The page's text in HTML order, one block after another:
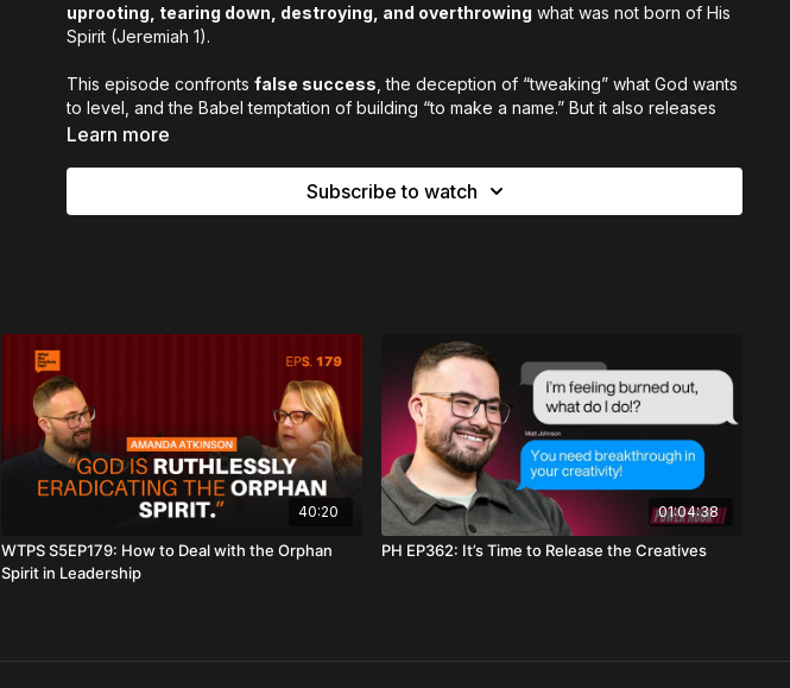
uprooting, tearing down, destroying, and overthrowing what was not born of His
Spirit (Jeremiah 1).
This episode confrontsfalse success , the deception of “tweaking” what God wants
to level, and the Babel temptation of building “to make a name.” But it also releases
hope: God is restoring the family business of the Kingdom
If you’ve felt the tension of closing a chapter, ending an assignment, or questioning
The Babel problem: “success” with the wrong heart
Amos 5: when God rejects worship without justice
When God ends an assignment — even if it was beautiful
Breaking deception, control, and containment
Building according toheaven’s design , not earth’s design
Chapters:
1:00Introduction
Learn more
Subscribe to watch
40:20
WTPS S5EP179: How to Deal with the Orphan
Spirit in Leadership
01:04:38
PH EP362: It’s Time to Release the Creatives